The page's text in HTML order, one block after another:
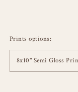
Prints options:
8x10" Semi Gloss